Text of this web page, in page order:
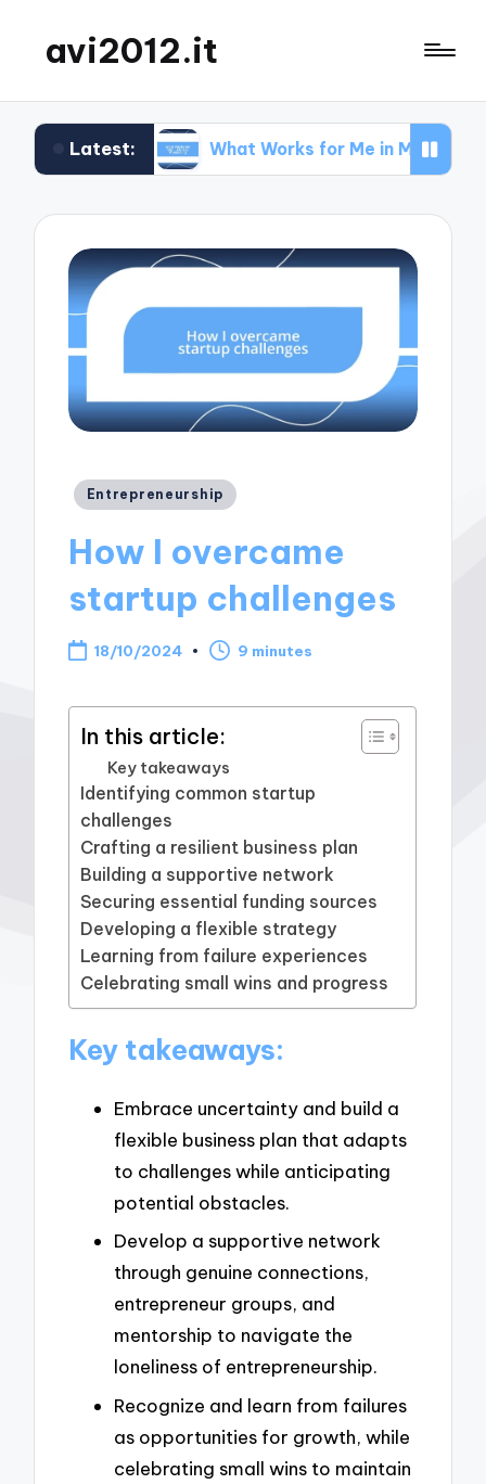
avi2012.it
Latest:
What Works for Me in Market Positioning
Posted
Entrepreneurship
How I overcame
startup challenges
18/10/2024 9 minutes
In this article:
Key takeaways
Identifying common startup
challenges
Crafting a resilient business plan
Building a supportive network
Securing essential funding sources
Developing a flexible strategy
Learning from failure experiences
Celebrating small wins and progress
Key takeaways:
Embrace uncertainty and build a
flexible business plan that adapts
to challenges while anticipating
potential obstacles.
Develop a supportive network
through genuine connections,
entrepreneur groups, and
mentorship to navigate the
loneliness of entrepreneurship.
Recognize and learn from failures
as opportunities for growth, while
celebrating small wins to maintain